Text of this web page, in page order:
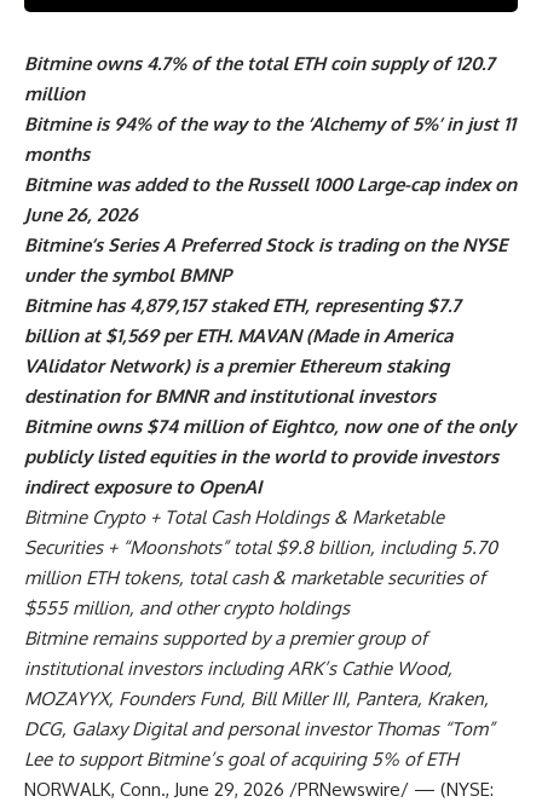
Bitmine owns 4.7% of the total ETH coin supply of 120.7
million
Bitmine is 94% of the way to the ‘Alchemy of 5%’ in just 11
months
Bitmine was added to the Russell 1000 Large-cap index on
June 26, 2026
Bitmine’s Series A Preferred Stock is trading on the NYSE
under the symbol BMNP
Bitmine has 4,879,157 staked ETH, representing $7.7
billion at $1,569 per ETH. MAVAN (Made in America
VAlidator Network) is a premier Ethereum staking
destination for BMNR and institutional investors
Bitmine owns $74 million of Eightco, now one of the only
publicly listed equities in the world to provide investors
indirect exposure to OpenAI
Bitmine Crypto + Total Cash Holdings & Marketable
Securities + “Moonshots” total $9.8 billion, including 5.70
million ETH tokens, total cash & marketable securities of
$555 million, and other crypto holdings
Bitmine remains supported by a premier group of
institutional investors including ARK’s Cathie Wood,
MOZAYYX, Founders Fund, Bill Miller III, Pantera, Kraken,
DCG, Galaxy Digital and personal investor Thomas “Tom”
Lee to support Bitmine’s goal of acquiring 5% of ETH
NORWALK, Conn., June 29, 2026 /PRNewswire/ — (NYSE: